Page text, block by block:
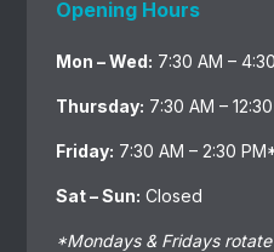
Opening Hours
Mon – Wed: 7:30 AM –
Thursday: 7:30 AM –
Friday: 7:30 AM – 2:30
Sat – Sun: Closed
*Mondays & Fridays